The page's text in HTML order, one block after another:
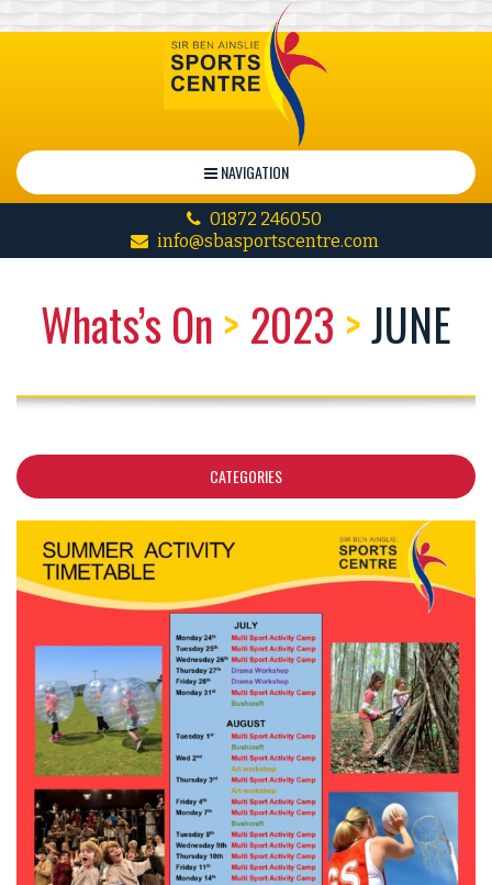
NAVIGATION
01872 246050
info@sbasportscentre.com
Whats’s On > 2023 >JUNE
CATEGORIES